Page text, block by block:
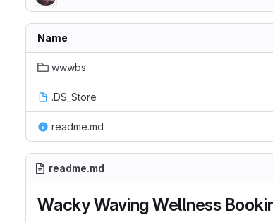
Name
wwwbs
.DS_Store
readme.md
readme.md
Wacky Waving Wellness